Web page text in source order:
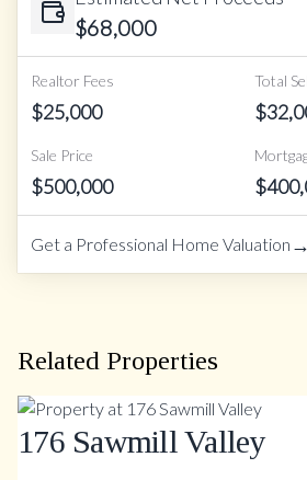
$68,000
Realtor Fees
$25,000
Total
$
Sale Price
$500,000 $
Get a Professional Home Valuation →
Related Properties
176 Sawmill Valley